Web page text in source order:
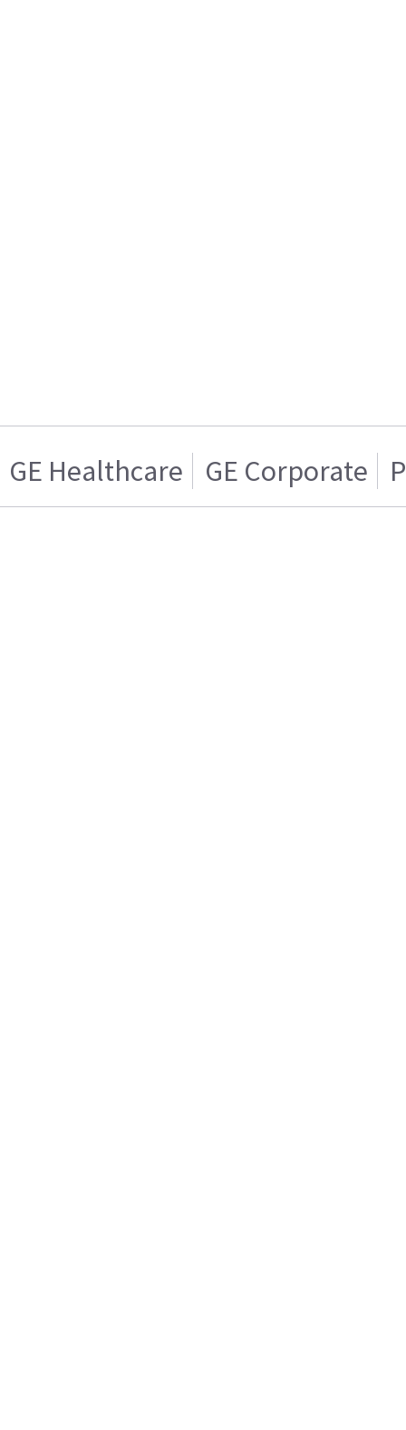
GE Healthcare GE Corporate